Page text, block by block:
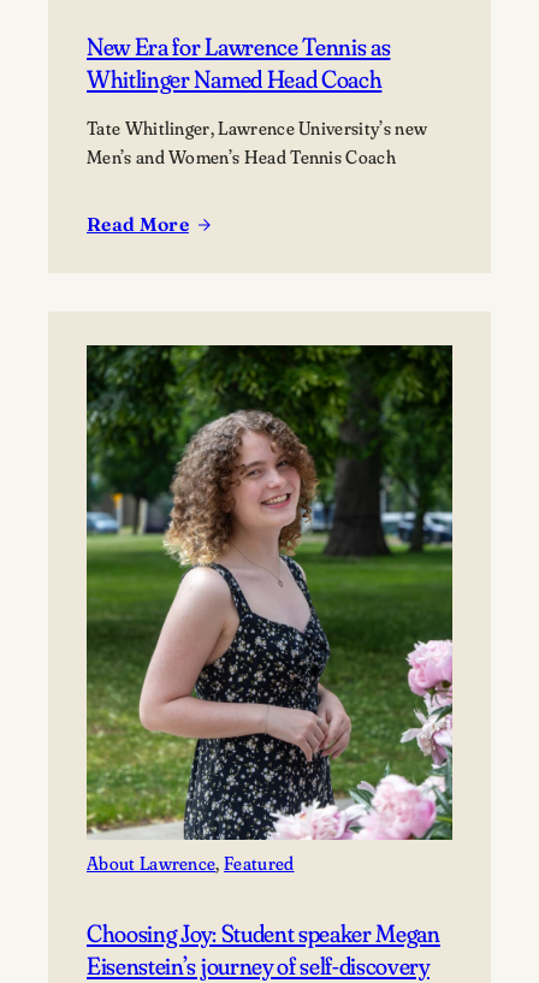
New Era for Lawrence Tennis as
Whitlinger Named Head Coach
Tate Whitlinger, Lawrence University’s new
Men’s and Women’s Head Tennis Coach
Read More
:
Lawrence
Tennis
as
Whitlinger
Named
Head
Coach
About Lawrence, Featured
Choosing Joy: Student speaker Megan
Eisenstein’s journey of self-discovery